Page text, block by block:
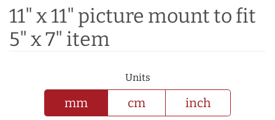
11" x 11" picture mount to fit
5" x 7" item
Units
mm cm inch